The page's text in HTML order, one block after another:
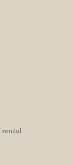
rental